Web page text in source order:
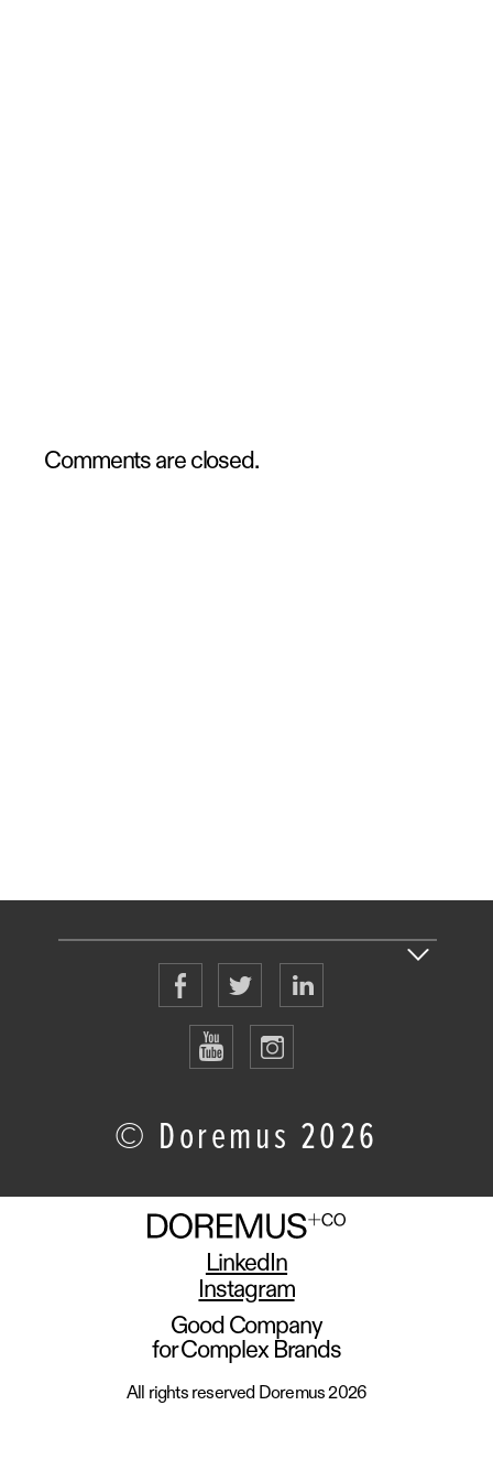
Comments are closed.
© Doremus 2026
LinkedIn
Instagram
Good Company
for Complex Brands
All rights reserved Doremus 2026